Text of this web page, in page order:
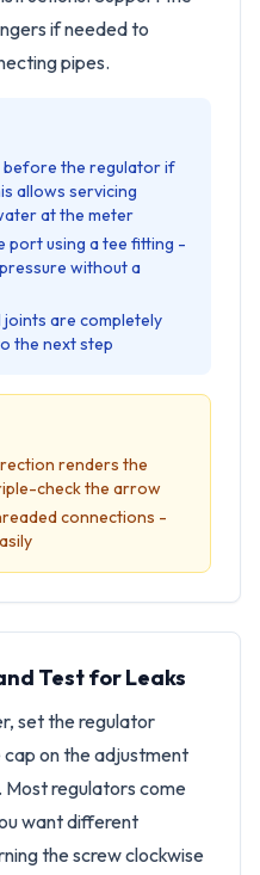
if needed to
pipes.
before the regulator if
allows servicing
at the meter
port using a tee fitting -
without a
are completely
the next step
renders the
check the arrow
connections -
Test for Leaks
set the regulator
on the adjustment
Most regulators come
want different
the screw clockwise